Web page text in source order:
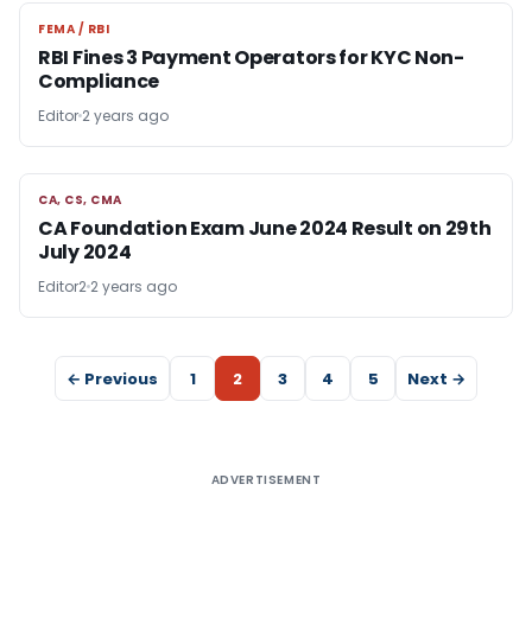
FEMA / RBI
FEMA / RBI
RBI Fines 3 Payment Operators for KYC Non-
Compliance
Editor 2 years ago
CA, CS, CMA
CA, CS, CMA
CA Foundation Exam June 2024 Result on 29th
July 2024
Editor2 2 years ago
← Previous 1 2 3 4 5 Next →
ADVERTISEMENT